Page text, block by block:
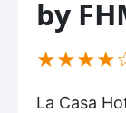
by
(*)
★
(*)★
(*) ★
(*) ★
( )
La Casa